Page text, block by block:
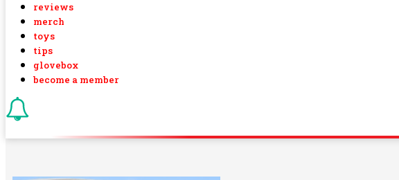
reviews
merch
toys
tips
glovebox
become a member